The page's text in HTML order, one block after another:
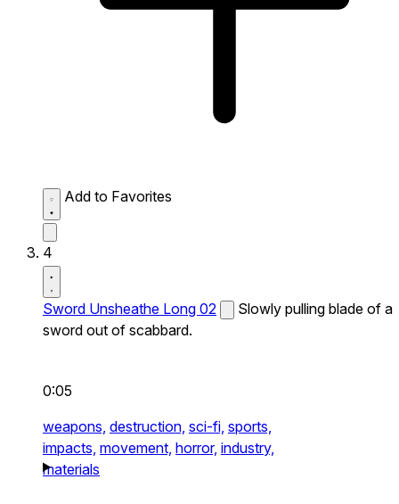
Add to Favorites
4
Sword Unsheathe Long 02
Slowly pulling blade of a
sword out of scabbard.
0:05
weapons, destruction, sci-fi, sports,
impacts, movement, horror, industry,
materials